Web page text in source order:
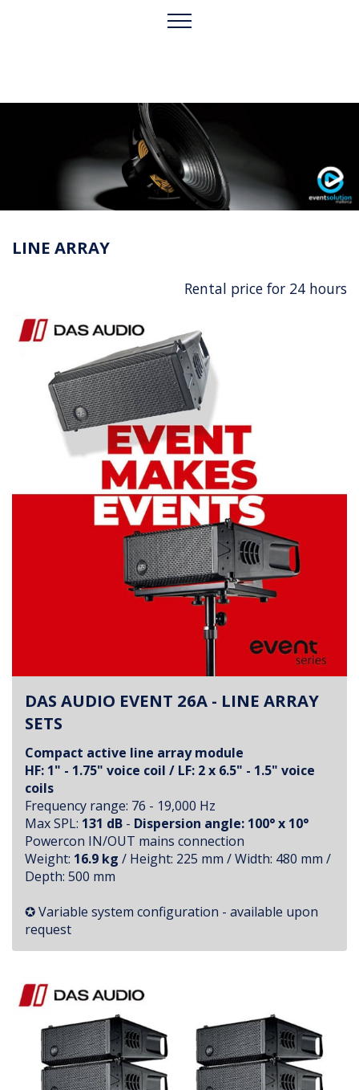
LINE ARRAY
Rental price for 24 hours
DAS AUDIO EVENT 26A - LINE ARRAY
SETS
Compact active line array module
HF: 1" - 1.75" voice coil / LF: 2 x 6.5" - 1.5" voice
coils
Frequency range: 76 - 19,000 Hz
Max SPL: 131 dB - Dispersion angle: 100° x 10°
Powercon IN/OUT mains connection
Weight: 16.9 kg / Height: 225 mm / Width: 480 mm /
Depth: 500 mm
✪ Variable system configuration - available upon
request